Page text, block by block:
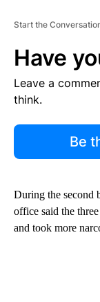
Start the
Have
Leave a
think.
Be
During the second
office said the
and took more